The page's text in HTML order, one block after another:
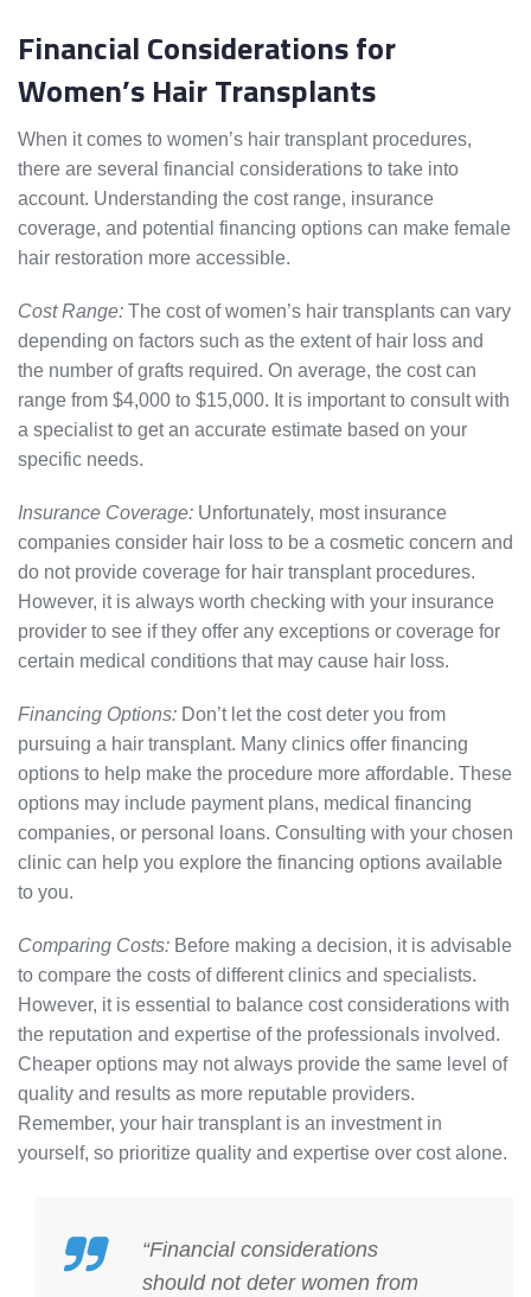
Financial Considerations for
Women’s Hair Transplants
When it comes to women’s hair transplant procedures,
there are several financial considerations to take into
account. Understanding the cost range, insurance
coverage, and potential financing options can make female
hair restoration more accessible.
Cost Range: The cost of women’s hair transplants can vary
depending on factors such as the extent of hair loss and
the number of grafts required. On average, the cost can
range from $4,000 to $15,000. It is important to consult with
a specialist to get an accurate estimate based on your
specific needs.
Insurance Coverage: Unfortunately, most insurance
companies consider hair loss to be a cosmetic concern and
do not provide coverage for hair transplant procedures.
However, it is always worth checking with your insurance
provider to see if they offer any exceptions or coverage for
certain medical conditions that may cause hair loss.
Financing Options: Don’t let the cost deter you from
pursuing a hair transplant. Many clinics offer financing
options to help make the procedure more affordable. These
options may include payment plans, medical financing
companies, or personal loans. Consulting with your chosen
clinic can help you explore the financing options available
to you.
Comparing Costs: Before making a decision, it is advisable
to compare the costs of different clinics and specialists.
However, it is essential to balance cost considerations with
the reputation and expertise of the professionals involved.
Cheaper options may not always provide the same level of
quality and results as more reputable providers.
Remember, your hair transplant is an investment in
yourself, so prioritize quality and expertise over cost alone.
“Financial considerations
should not deter women from